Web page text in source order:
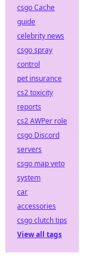
csgo Cache
guide
celebrity news
csgo spray
control
pet insurance
cs2 toxicity
reports
cs2 AWPer role
csgo Discord
servers
csgo map veto
system
car
accessories
csgo clutch tips
View all tags